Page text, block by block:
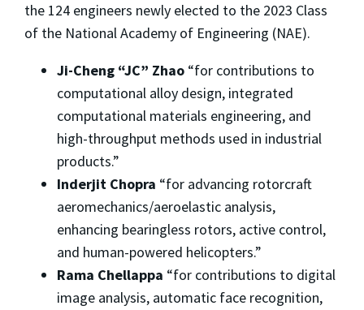
the 124 engineers newly elected to the 2023 Class
of the National Academy of Engineering (NAE).
Ji-Cheng “JC” Zhao “for contributions to
computational alloy design, integrated
computational materials engineering, and
high-throughput methods used in industrial
products.”
Inderjit Chopra “for advancing rotorcraft
aeromechanics/aeroelastic analysis,
enhancing bearingless rotors, active control,
and human-powered helicopters.”
Rama Chellappa “for contributions to digital
image analysis, automatic face recognition,